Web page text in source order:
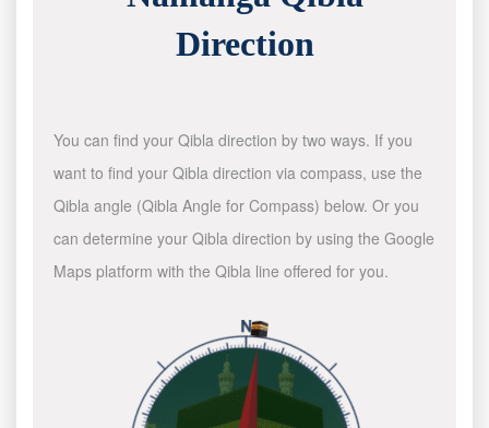
Direction
You can find your Qibla direction by two ways. If you
want to find your Qibla direction via compass, use the
Qibla angle (Qibla Angle for Compass) below. Or you
can determine your Qibla direction by using the Google
Maps platform with the Qibla line offered for you.